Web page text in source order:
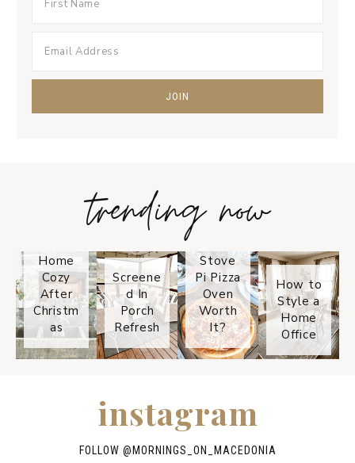
trending now
Home
Cozy
After
Christm
as
Screene
d In
Porch
Refresh
Stove
Pi Pizza
Oven
Worth
It?
How to
Style a
Home
Office
instagram
FOLLOW @ MORNINGS_ON_MACEDONIA